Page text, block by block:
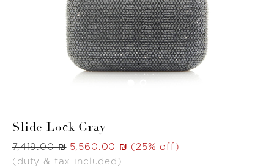
Slide Lock Gray
Was ‏7,419.00 ₪ Now ‏5,560.00 ₪ (25% off)
(duty & tax included)